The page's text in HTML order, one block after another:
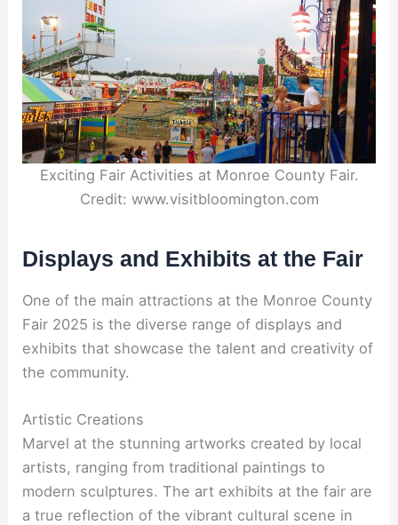
Exciting Fair Activities at Monroe County Fair.
Credit: www.visitbloomington.com
Displays and Exhibits at the Fair
One of the main attractions at the Monroe County
Fair 2025 is the diverse range of displays and
exhibits that showcase the talent and creativity of
the community.
Artistic Creations
Marvel at the stunning artworks created by local
artists, ranging from traditional paintings to
modern sculptures. The art exhibits at the fair are
a true reflection of the vibrant cultural scene in